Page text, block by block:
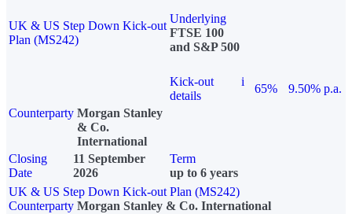
UK & US Step Down Kick-out
Plan (MS242)
Underlying
FTSE 100
and S&P 500
Kick-out
details
i
65%
9.50% p.a.
Counterparty Morgan Stanley
& Co.
International
Closing
Date
11 September
2026
Term
up to 6 years
UK & US Step Down Kick-out Plan (MS242)
Counterparty Morgan Stanley & Co. International